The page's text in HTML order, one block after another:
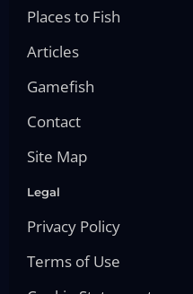
Places to Fish
Articles
Gamefish
Contact
Site Map
Legal
Privacy Policy
Terms of Use